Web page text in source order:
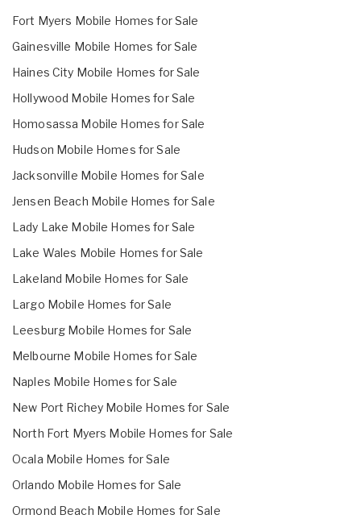
Fort Myers Mobile Homes for Sale
Gainesville Mobile Homes for Sale
Haines City Mobile Homes for Sale
Hollywood Mobile Homes for Sale
Homosassa Mobile Homes for Sale
Hudson Mobile Homes for Sale
Jacksonville Mobile Homes for Sale
Jensen Beach Mobile Homes for Sale
Lady Lake Mobile Homes for Sale
Lake Wales Mobile Homes for Sale
Lakeland Mobile Homes for Sale
Largo Mobile Homes for Sale
Leesburg Mobile Homes for Sale
Melbourne Mobile Homes for Sale
Naples Mobile Homes for Sale
New Port Richey Mobile Homes for Sale
North Fort Myers Mobile Homes for Sale
Ocala Mobile Homes for Sale
Orlando Mobile Homes for Sale
Ormond Beach Mobile Homes for Sale